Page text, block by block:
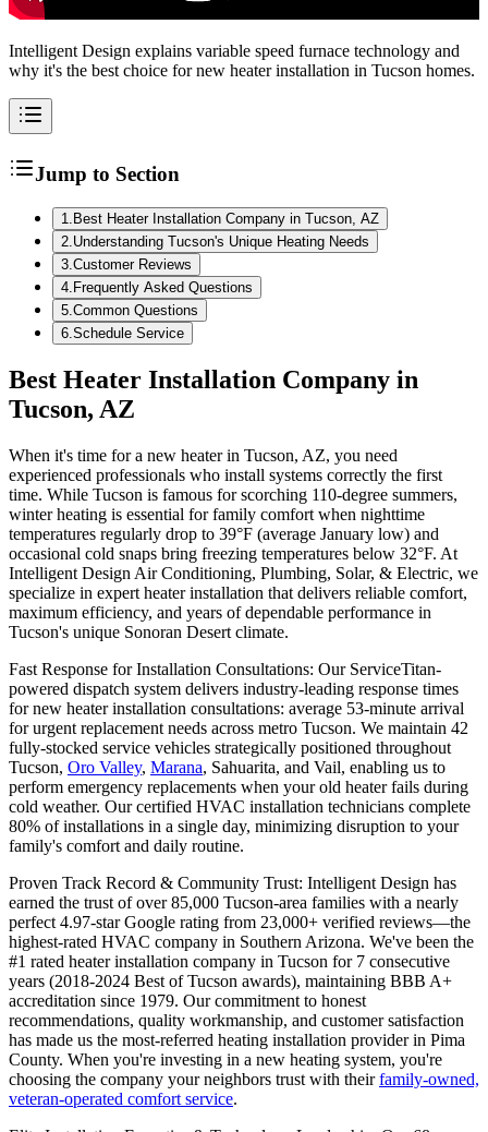
Intelligent Design explains variable speed furnace technology and
why it's the best choice for new heater installation in Tucson homes.
Jump to Section
1 Best Heater Installation Company in Tucson, AZ
2 Understanding Tucson's Unique Heating Needs
3 Customer Reviews
4 Frequently Asked Questions
5 Common Questions
6 Schedule Service
Best Heater Installation Company in
Tucson, AZ
When it's time for a new heater in Tucson, AZ, you need
experienced professionals who install systems correctly the first
time. While Tucson is famous for scorching 110-degree summers,
winter heating is essential for family comfort when nighttime
temperatures regularly drop to 39°F (average January low) and
occasional cold snaps bring freezing temperatures below 32°F. At
Intelligent Design Air Conditioning, Plumbing, Solar, & Electric, we
specialize in expert heater installation that delivers reliable comfort,
maximum efficiency, and years of dependable performance in
Tucson's unique Sonoran Desert climate.
Fast Response for Installation Consultations: Our ServiceTitan-
powered dispatch system delivers industry-leading response times
for new heater installation consultations: average 53-minute arrival
for urgent replacement needs across metro Tucson. We maintain 42
fully-stocked service vehicles strategically positioned throughout
Tucson, Oro Valley, Marana, Sahuarita, and Vail, enabling us to
perform emergency replacements when your old heater fails during
cold weather. Our certified HVAC installation technicians complete
80% of installations in a single day, minimizing disruption to your
family's comfort and daily routine.
Proven Track Record & Community Trust: Intelligent Design has
earned the trust of over 85,000 Tucson-area families with a nearly
perfect 4.97-star Google rating from 23,000+ verified reviews—the
highest-rated HVAC company in Southern Arizona. We've been the
#1 rated heater installation company in Tucson for 7 consecutive
years (2018-2024 Best of Tucson awards), maintaining BBB A+
accreditation since 1979. Our commitment to honest
recommendations, quality workmanship, and customer satisfaction
has made us the most-referred heating installation provider in Pima
County. When you're investing in a new heating system, you're
choosing the company your neighbors trust with theirfamily-owned,
veteran-operated comfort service.